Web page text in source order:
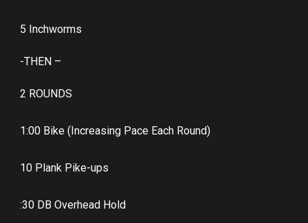
5 Inchworms
-THEN –
2 ROUNDS
1:00 Bike (Increasing Pace Each Round)
10 Plank Pike-ups
:30 DB Overhead Hold